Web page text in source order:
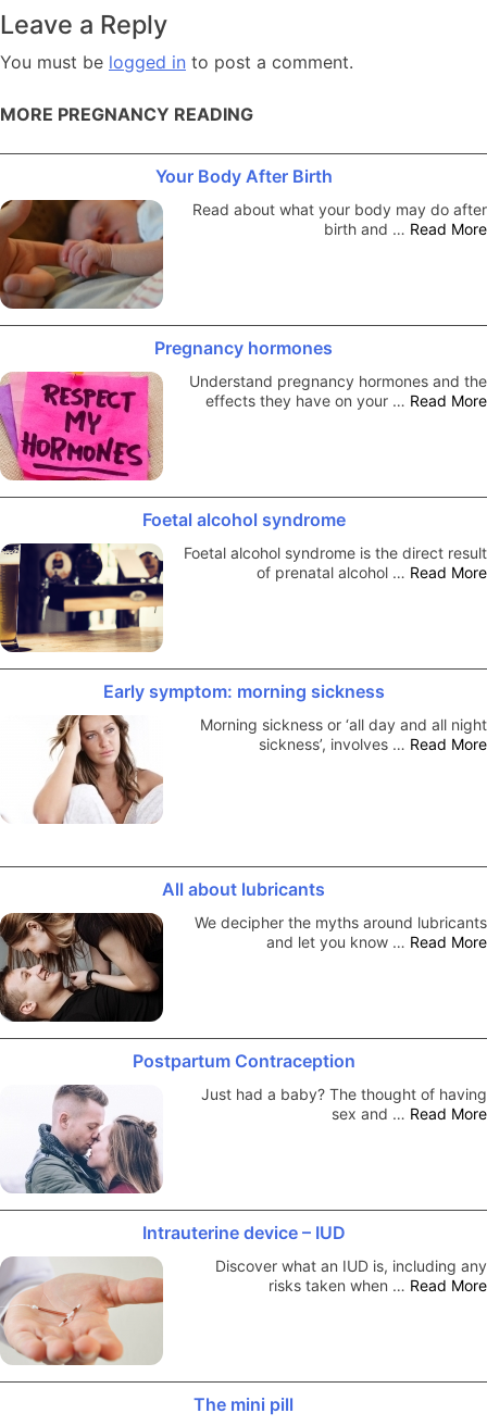
Leave a Reply
You must be logged in to post a comment.
MORE PREGNANCY READING
Your Body After Birth
Read about what your body may do after
birth and … Read More
Pregnancy hormones
Understand pregnancy hormones and the
effects they have on your … Read More
Foetal alcohol syndrome
Foetal alcohol syndrome is the direct result
of prenatal alcohol … Read More
Early symptom: morning sickness
Morning sickness or ‘all day and all night
sickness’, involves … Read More
All about lubricants
We decipher the myths around lubricants
and let you know … Read More
Postpartum Contraception
Just had a baby? The thought of having
sex and … Read More
Intrauterine device – IUD
Discover what an IUD is, including any
risks taken when … Read More
The mini pill